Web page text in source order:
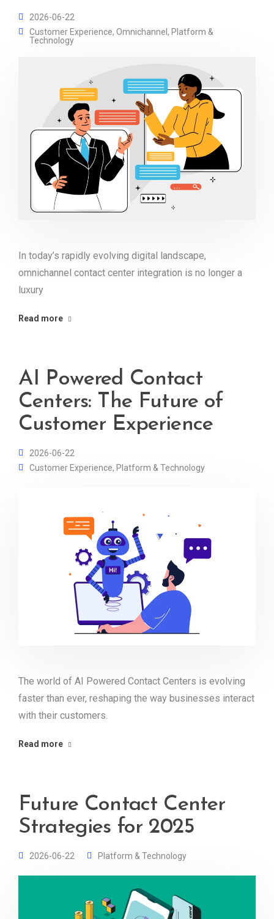
2026-06-22
Customer Experience, Omnichannel , Platform &
Technology
In today’s rapidly evolving digital landscape,
omnichannel contact center integration is no longer a
luxury
Read more
AI Powered Contact
Centers: The Future of
Customer Experience
2026-06-22
Customer Experience, Platform & Technology
The world of AI Powered Contact Centers is evolving
faster than ever, reshaping the way businesses interact
with their customers.
Read more
Future Contact Center
Strategies for 2025
2026-06-22 Platform & Technology